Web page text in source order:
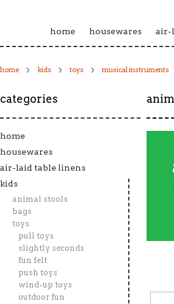
home housewares air-
home kids toys musical instruments
categories
home
housewares
air-laid table linens
kids
animal stools
bags
toys
pull toys
slightly seconds
fun felt
push toys
wind-up toys
outdoor fun